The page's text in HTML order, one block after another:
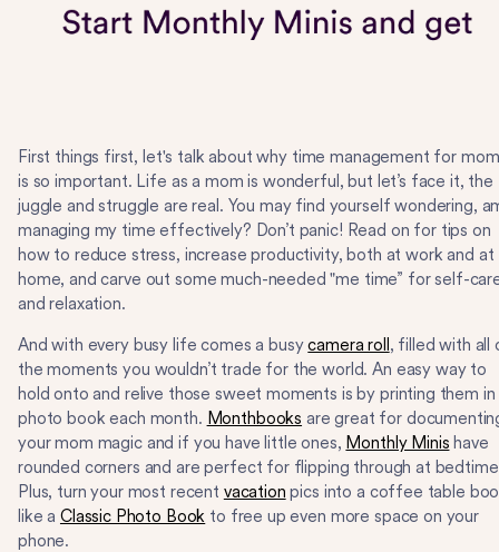
First things first, let's talk about why time management for
is so important. Life as a mom is wonderful, but let’s face it, the
juggle and struggle are real. You may find yourself wondering,
managing my time effectively? Don’t panic! Read on for tips on
how to reduce stress, increase productivity, both at work and at
home, and carve out some much-needed "me time” for self-
and relaxation.
And with every busy life comes a busycamera roll , filled with all
the moments you wouldn’t trade for the world. An easy way to
hold onto and relive those sweet moments is by printing them in
photo book each month. Monthbooks are great for
your mom magic and if you have little ones, Monthly Minis have
rounded corners and are perfect for flipping through at
Plus, turn your most recent vacation pics into a coffee table
like a Classic Photo Book to free up even more space on your
phone.